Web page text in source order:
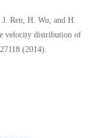
Ren, H. Wu, and H.
velocity distribution of
(2014).